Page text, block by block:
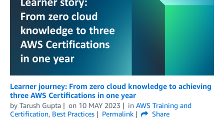
Learner journey: From zero cloud knowledge to achieving
three AWS Certifications in one year
by Tarush Gupta on 10 MAY 2023 in AWS Training and
Certification, Best Practices Permalink
Share